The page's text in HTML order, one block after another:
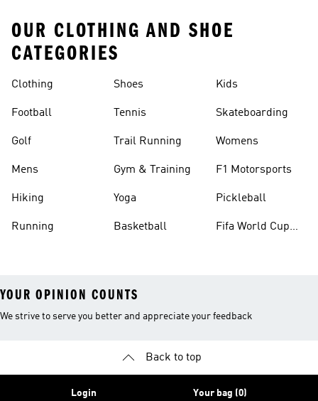
OUR CLOTHING AND SHOE
CATEGORIES
Clothing
Football
Golf
Mens
Hiking
Running
Shoes
Tennis
Trail Running
Gym & Training
Yoga
Basketball
Kids
Skateboarding
Womens
F1 Motorsports
Pickleball
Fifa World Cup
YOUR OPINION COUNTS
We strive to serve you better and appreciate your feedback
Back to top
Login Your bag (0)